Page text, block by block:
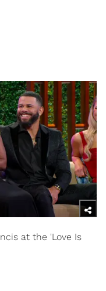
at the 'Love Is